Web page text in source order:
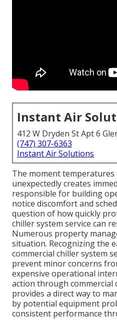
Instant Air
412 W Dryden St Apt 6
(747) 307-6363
Instant Air Solutions
The moment
unexpectedly creates
responsible for building
notice discomfort and
question of how quickly
chiller system service can
Numerous property
situation. Recognizing the
commercial chiller system
prevent minor concerns
expensive operational
action through commercial
provides a direct way to
by potential equipment
consistent performance